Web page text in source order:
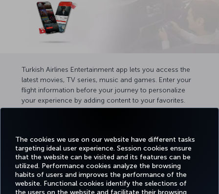
The cookies we use on our website have different tasks
targeting ideal user experience. Session cookies ensure
that the website can be visited and its features can be
utilized. Performance cookies analyze the browsing
habits of users and improves the performance of the
website. Functional cookies identify the selections of
the users on the website and facilitate their browsing
Turkish Airlines Entertainment app lets you access the
latest movies, TV series, music and games. Enter your
flight information before your journey to personalize
your experience by adding content to your favorites.
Once on board, you can easily pair your device and
Facebook
TwitterInstagram
YouTubeLinkedIn
TiktokBlogPinterest